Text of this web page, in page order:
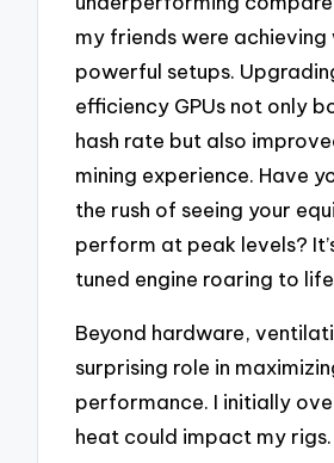
my friends were achieving
powerful setups.
efficiency GPUs not only
hash rate but also
mining experience. Have
the rush of seeing your
perform at peak levels?
tuned engine roaring to
Beyond hardware,
surprising role in
performance. I initially
heat could impact my